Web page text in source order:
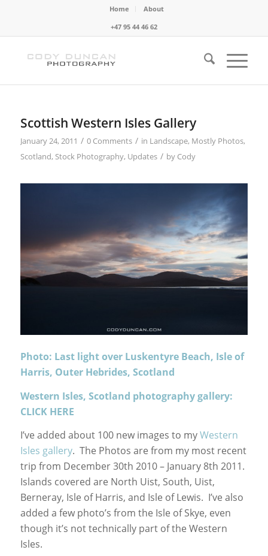
Home
About
+47 95 44 46 62
Scottish Western Isles Gallery
January 24, 2011 / 0 Comments / in Landscape, Mostly Photos,
Scotland, Stock Photography, Updates / by Cody
Photo: Last light over Luskentyre Beach, Isle of
Harris, Outer Hebrides, Scotland
Western Isles, Scotland photography gallery:
CLICK HERE
I’ve added about 100 new images to myWestern
Isles gallery. The Photos are from my most recent
trip from December 30th 2010 – January 8th 2011.
Islands covered are North Uist, South, Uist,
Berneray, Isle of Harris, and Isle of Lewis. I’ve also
added a few photo’s from the Isle of Skye, even
though it’s not technically part of the Western
Isles.